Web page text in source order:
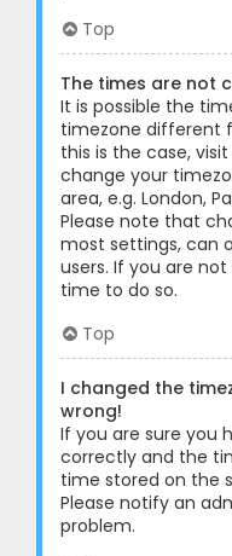
Top
The times are not
It is possible the
timezone different
this is the case,
change your
area, e.g. London,
Please note that
most settings, can
users. If you are
time to do so.
Top
I changed the
wrong!
If you are sure you
correctly and the
time stored on the
Please notify an
problem.